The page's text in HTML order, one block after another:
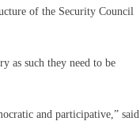
of the Security Council
as such they need to be
and participative,” said